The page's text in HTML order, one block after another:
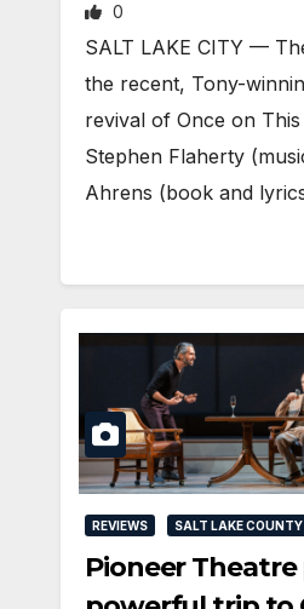
0
SALT LAKE CITY —
the recent, Tony-
revival of Once on
Stephen Flaherty
Ahrens (book and
REVIEWS SALT LAKE COUNTY
Pioneer Theatre